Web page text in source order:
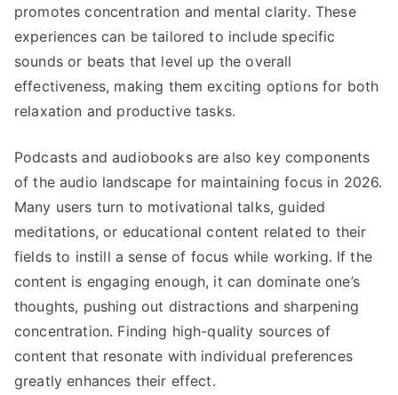
promotes concentration and mental clarity. These
experiences can be tailored to include specific
sounds or beats that level up the overall
effectiveness, making them exciting options for both
relaxation and productive tasks.
Podcasts and audiobooks are also key components
of the audio landscape for maintaining focus in 2026.
Many users turn to motivational talks, guided
meditations, or educational content related to their
fields to instill a sense of focus while working. If the
content is engaging enough, it can dominate one’s
thoughts, pushing out distractions and sharpening
concentration. Finding high-quality sources of
content that resonate with individual preferences
greatly enhances their effect.